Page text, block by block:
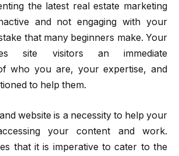
the latest real estate marketing
and not engaging with your
that many beginners make. Your
site visitors an immediate
who you are, your expertise, and
to help them.
website is a necessity to help your
your content and work.
that it is imperative to cater to the